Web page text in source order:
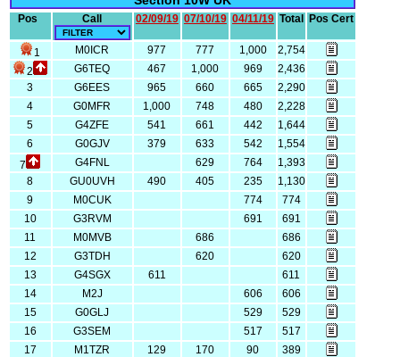
Pos Call 02/09/19 07/10/19 04/11/19 Total Pos Cert
1 M0ICR 977 777 1,000
2,754
2
G6TEQ 467 1,000 969
2,436
3
G6EES 965 660 665
2,290
4
G0MFR 1,000 748 480
2,228
5
G4ZFE 541 661 442
1,644
6
G0GJV 379 633 542
1,554
7
G4FNL 629 764
1,393
8
GU0UVH 490 405 235
1,130
9
M0CUK 774
774
10
G3RVM 691
691
11
M0MVB 686
686
12
G3TDH 620
620
13
G4SGX 611
611
14
M2J 606
606
15
G0GLJ 529
529
16
G3SEM 517
517
17
M1TZR 129 170 90
389